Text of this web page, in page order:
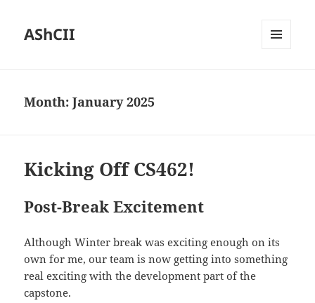
AShCII
Month:January 2025
Kicking Off CS462!
Post-Break Excitement
Although Winter break was exciting enough on its
own for me, our team is now getting into something
real exciting with the development part of the
capstone.